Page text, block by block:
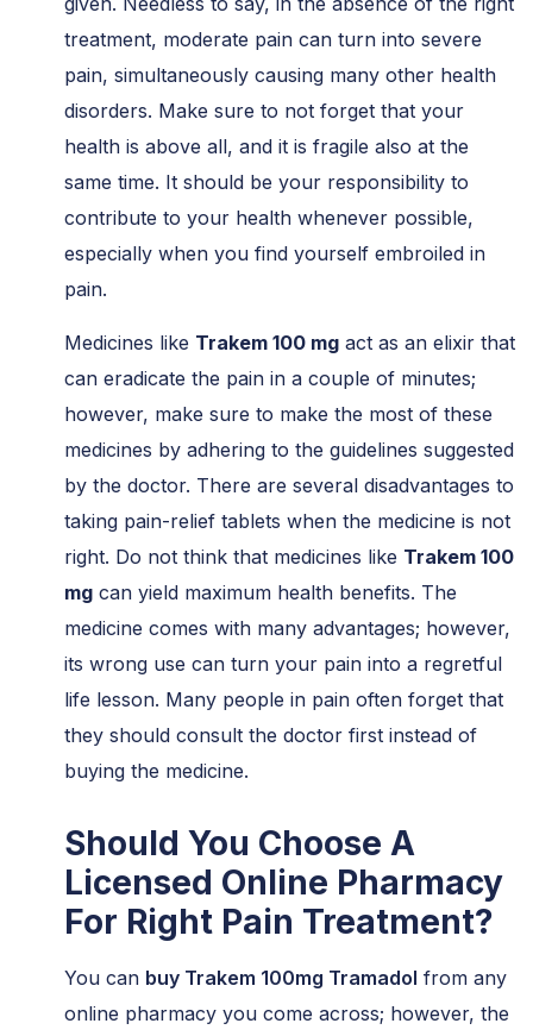
treatment, moderate pain can turn into severe
pain, simultaneously causing many other health
disorders. Make sure to not forget that your
health is above all, and it is fragile also at the
same time. It should be your responsibility to
contribute to your health whenever possible,
especially when you find yourself embroiled in
pain.
Medicines like Trakem 100 mg act as an elixir that
can eradicate the pain in a couple of minutes;
however, make sure to make the most of these
medicines by adhering to the guidelines suggested
by the doctor. There are several disadvantages to
taking pain-relief tablets when the medicine is not
right. Do not think that medicines like Trakem 100
mg can yield maximum health benefits. The
medicine comes with many advantages; however,
its wrong use can turn your pain into a regretful
life lesson. Many people in pain often forget that
they should consult the doctor first instead of
buying the medicine.
Should You Choose A
Licensed Online Pharmacy
For Right Pain Treatment?
You can buy Trakem 100mg Tramadol from any
online pharmacy you come across; however, the